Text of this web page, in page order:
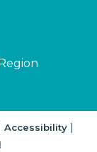
Accessibility|